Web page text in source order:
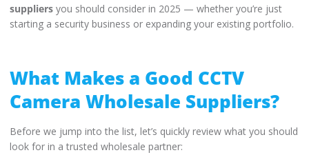
suppliers you should consider in 2025 — whether you’re just
starting a security business or expanding your existing portfolio.
What Makes a Good CCTV
Camera Wholesale Suppliers?
Before we jump into the list, let’s quickly review what you should
look for in a trusted wholesale partner: